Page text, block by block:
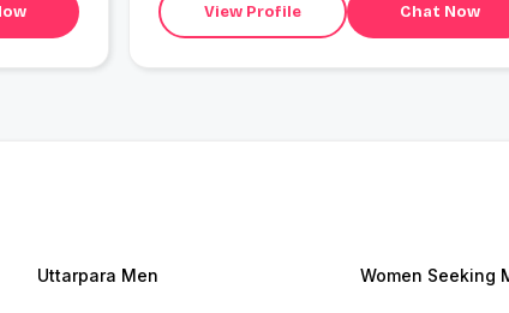
View Profile Chat Now
Uttarpara Men Women Seeking